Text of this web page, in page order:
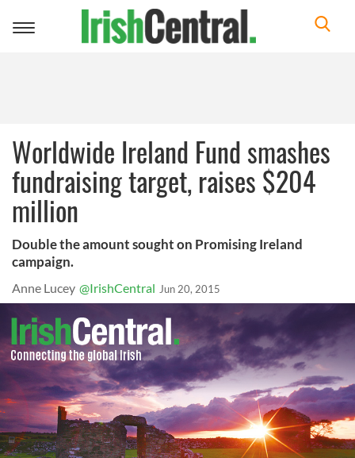
Toggle
Worldwide Ireland Fund smashes
fundraising target, raises $204
million
Double the amount sought on Promising Ireland
campaign.
Anne Lucey @IrishCentral Jun 20, 2015